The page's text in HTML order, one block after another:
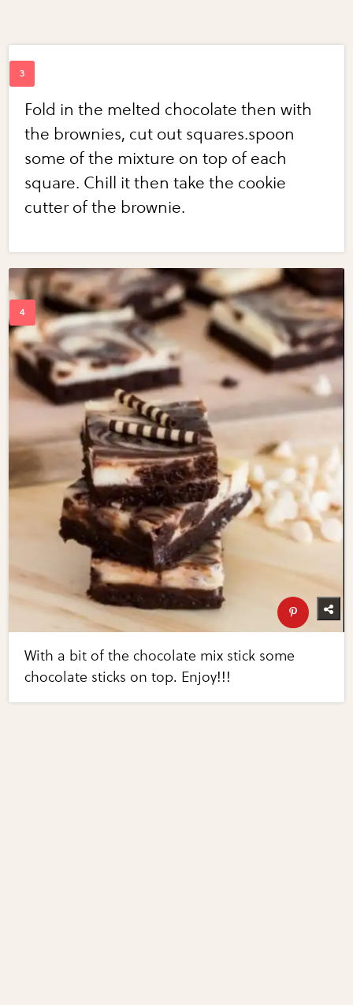
Fold in the melted chocolate then with
the brownies, cut out squares.spoon
some of the mixture on top of each
square. Chill it then take the cookie
cutter of the brownie.
With a bit of the chocolate mix stick some
chocolate sticks on top. Enjoy!!!